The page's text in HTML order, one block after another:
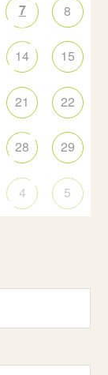
7 8
14 15
21 22
28 29
4 5